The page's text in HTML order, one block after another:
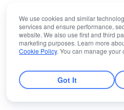
We use cookies and similar
services and ensure performance,
website. We also use first and third
marketing purposes. Learn more
Cookie Policy. You can manage your
Got It